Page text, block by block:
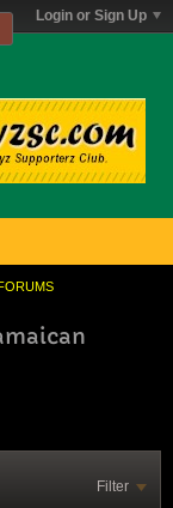
Login or Sign Up
Filter